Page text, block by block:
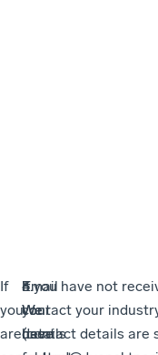
If
you
are
3.
We
use
Email
your
details
4.
We
have
If you have not
contact your
(contact details are